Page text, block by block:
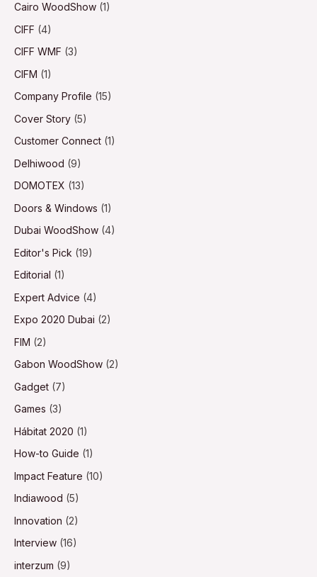
Cairo WoodShow (1)
CIFF (4)
CIFF WMF (3)
CIFM (1)
Company Profile (15)
Cover Story (5)
Customer Connect (1)
Delhiwood (9)
DOMOTEX (13)
Doors & Windows (1)
Dubai WoodShow (4)
Editor's Pick (19)
Editorial (1)
Expert Advice (4)
Expo 2020 Dubai (2)
FIM (2)
Gabon WoodShow (2)
Gadget (7)
Games (3)
Hábitat 2020 (1)
How-to Guide (1)
Impact Feature (10)
Indiawood (5)
Innovation (2)
Interview (16)
interzum (9)